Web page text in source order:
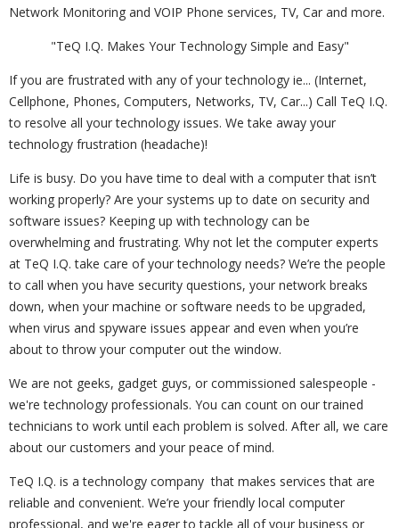
Network Monitoring and VOIP Phone services, TV, Car and more.
"TeQ I.Q. Makes Your Technology Simple and Easy"
If you are frustrated with any of your technology ie... (Internet,
Cellphone, Phones, Computers, Networks, TV, Car...) Call TeQ I.Q.
to resolve all your technology issues. We take away your
technology frustration (headache)!
Life is busy. Do you have time to deal with a computer that isn’t
working properly? Are your systems up to date on security and
software issues? Keeping up with technology can be
overwhelming and frustrating. Why not let the computer experts
at TeQ I.Q. take care of your technology needs? We’re the people
to call when you have security questions, your network breaks
down, when your machine or software needs to be upgraded,
when virus and spyware issues appear and even when you’re
about to throw your computer out the window.
We are not geeks, gadget guys, or commissioned salespeople -
we're technology professionals. You can count on our trained
technicians to work until each problem is solved. After all, we care
about our customers and your peace of mind.
TeQ I.Q. is a technology company that makes services that are
reliable and convenient. We’re your friendly local computer
professional, and we're eager to tackle all of your business or